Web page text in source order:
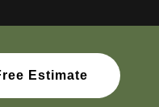
Estimate